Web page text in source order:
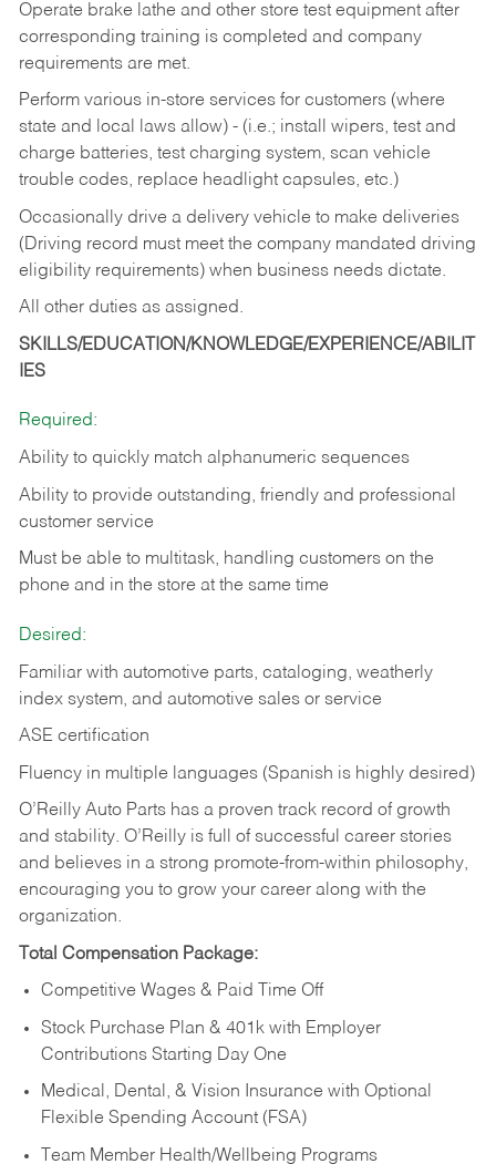
Operate brake lathe and other store test equipment after
corresponding training is completed and company
requirements are met.
Perform various in-store services for customers (where
state and local laws allow) - (i.e.; install wipers, test and
charge batteries, test charging system, scan vehicle
trouble codes, replace headlight capsules, etc.)
Occasionally drive a delivery vehicle to make deliveries
(Driving record must meet the company mandated driving
eligibility requirements) when business needs dictate.
All other duties as assigned.
SKILLS/EDUCATION/KNOWLEDGE/EXPERIENCE/ABILIT
IES
Required:
Ability to quickly match alphanumeric sequences
Ability to provide outstanding, friendly and professional
customer service
Must be able to multitask, handling customers on the
phone and in the store at the same time
Desired:
Familiar with automotive parts, cataloging, weatherly
index system, and automotive sales or service
ASE certification
Fluency in multiple languages (Spanish is highly desired)
O’Reilly Auto Parts has a proven track record of growth
and stability. O’Reilly is full of successful career stories
and believes in a strong promote-from-within philosophy,
encouraging you to grow your career along with the
organization.
Total Compensation Package:
Competitive Wages & Paid Time Off
Stock Purchase Plan & 401k with Employer
Contributions Starting Day One
Medical, Dental, & Vision Insurance with Optional
Flexible Spending Account (FSA)
Team Member Health/Wellbeing Programs